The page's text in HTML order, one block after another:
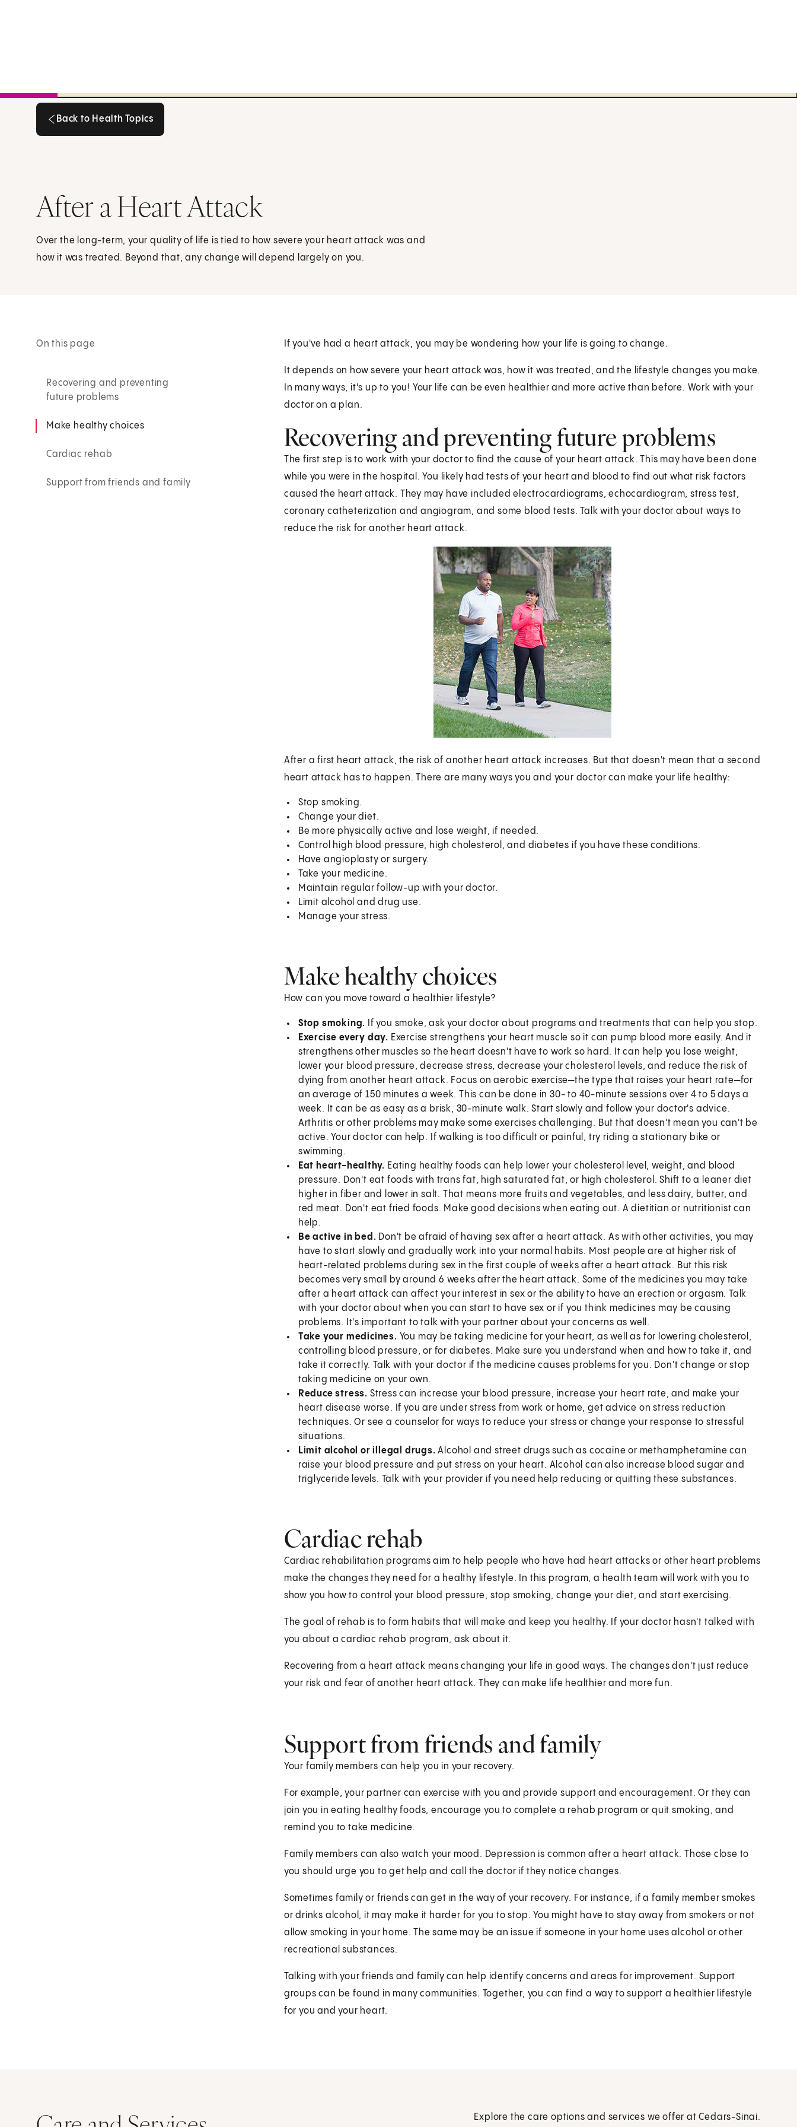
Back to Health Topics
After a Heart Attack
Over the long-term, your quality of life is tied to how severe your heart attack was and
how it was treated. Beyond that, any change will depend largely on you.
On this page
Recovering and preventing
future problems
Make healthy choices
Cardiac rehab
Support from friends and family
If you've had a heart attack, you may be wondering how your life is going to change.
It depends on how severe your heart attack was, how it was treated, and the lifestyle changes you make.
In many ways, it's up to you! Your life can be even healthier and more active than before. Work with your
doctor on a plan.
Recovering and preventing future problems
The first step is to work with your doctor to find the cause of your heart attack. This may have been done
while you were in the hospital. You likely had tests of your heart and blood to find out what risk factors
caused the heart attack. They may have included electrocardiograms, echocardiogram, stress test,
coronary catheterization and angiogram, and some blood tests. Talk with your doctor about ways to
reduce the risk for another heart attack.
After a first heart attack, the risk of another heart attack increases. But that doesn't mean that a second
heart attack has to happen. There are many ways you and your doctor can make your life healthy:
Stop smoking.
Change your diet.
Be more physically active and lose weight, if needed.
Control high blood pressure, high cholesterol, and diabetes if you have these conditions.
Have angioplasty or surgery.
Take your medicine.
Maintain regular follow-up with your doctor.
Limit alcohol and drug use.
Manage your stress.
Make healthy choices
How can you move toward a healthier lifestyle?
Stop smoking. If you smoke, ask your doctor about programs and treatments that can help you stop.
Exercise every day. Exercise strengthens your heart muscle so it can pump blood more easily. And it
strengthens other muscles so the heart doesn't have to work so hard. It can help you lose weight,
lower your blood pressure, decrease stress, decrease your cholesterol levels, and reduce the risk of
dying from another heart attack. Focus on aerobic exercise—the type that raises your heart rate—for
an average of 150 minutes a week. This can be done in 30- to 40-minute sessions over 4 to 5 days a
week. It can be as easy as a brisk, 30-minute walk. Start slowly and follow your doctor's advice.
Arthritis or other problems may make some exercises challenging. But that doesn't mean you can't be
active. Your doctor can help. If walking is too difficult or painful, try riding a stationary bike or
swimming.
Eat heart-healthy. Eating healthy foods can help lower your cholesterol level, weight, and blood
pressure. Don't eat foods with trans fat, high saturated fat, or high cholesterol. Shift to a leaner diet
higher in fiber and lower in salt. That means more fruits and vegetables, and less dairy, butter, and
red meat. Don't eat fried foods. Make good decisions when eating out. A dietitian or nutritionist can
help.
Be active in bed. Don't be afraid of having sex after a heart attack. As with other activities, you may
have to start slowly and gradually work into your normal habits. Most people are at higher risk of
heart-related problems during sex in the first couple of weeks after a heart attack. But this risk
becomes very small by around 6 weeks after the heart attack. Some of the medicines you may take
after a heart attack can affect your interest in sex or the ability to have an erection or orgasm. Talk
with your doctor about when you can start to have sex or if you think medicines may be causing
problems. It's important to talk with your partner about your concerns as well.
Take your medicines. You may be taking medicine for your heart, as well as for lowering cholesterol,
controlling blood pressure, or for diabetes. Make sure you understand when and how to take it, and
take it correctly. Talk with your doctor if the medicine causes problems for you. Don't change or stop
taking medicine on your own.
Reduce stress. Stress can increase your blood pressure, increase your heart rate, and make your
heart disease worse. If you are under stress from work or home, get advice on stress reduction
techniques. Or see a counselor for ways to reduce your stress or change your response to stressful
situations.
Limit alcohol or illegal drugs.Alcohol and street drugs such as cocaine or methamphetamine can
raise your blood pressure and put stress on your heart. Alcohol can also increase blood sugar and
triglyceride levels. Talk with your provider if you need help reducing or quitting these substances.
Cardiac rehab
Cardiac rehabilitation programs aim to help people who have had heart attacks or other heart problems
make the changes they need for a healthy lifestyle. In this program, a health team will work with you to
show you how to control your blood pressure, stop smoking, change your diet, and start exercising.
The goal of rehab is to form habits that will make and keep you healthy. If your doctor hasn't talked with
you about a cardiac rehab program, ask about it.
Recovering from a heart attack means changing your life in good ways. The changes don't just reduce
your risk and fear of another heart attack. They can make life healthier and more fun.
Support from friends and family
Your family members can help you in your recovery.
For example, your partner can exercise with you and provide support and encouragement. Or they can
join you in eating healthy foods, encourage you to complete a rehab program or quit smoking, and
remind you to take medicine.
Family members can also watch your mood. Depression is common after a heart attack. Those close to
you should urge you to get help and call the doctor if they notice changes.
Sometimes family or friends can get in the way of your recovery. For instance, if a family member smokes
or drinks alcohol, it may make it harder for you to stop. You might have to stay away from smokers or not
allow smoking in your home. The same may be an issue if someone in your home uses alcohol or other
recreational substances.
Talking with your friends and family can help identify concerns and areas for improvement. Support
groups can be found in many communities. Together, you can find a way to support a healthier lifestyle
for you and your heart.
Explore the care options and services we offer at Cedars-Sinai.